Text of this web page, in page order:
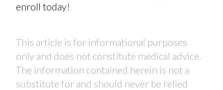
enroll today!
This article is for informational purposes
only and does not constitute medical advice.
The information contained herein is not a
substitute for and should never be relied